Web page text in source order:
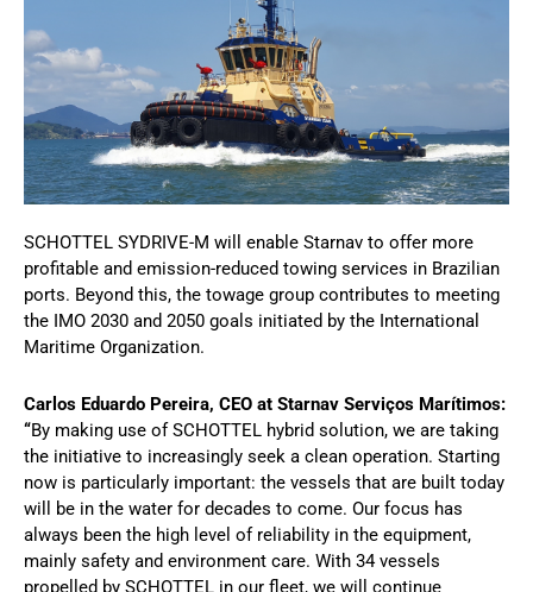
SCHOTTEL SYDRIVE-M will enable Starnav to offer more
profitable and emission-reduced towing services in Brazilian
ports. Beyond this, the towage group contributes to meeting
the IMO 2030 and 2050 goals initiated by the International
Maritime Organization.
Carlos Eduardo Pereira, CEO at Starnav Serviços Marítimos:
“By making use of SCHOTTEL hybrid solution, we are taking
the initiative to increasingly seek a clean operation. Starting
now is particularly important: the vessels that are built today
will be in the water for decades to come. Our focus has
always been the high level of reliability in the equipment,
mainly safety and environment care. With 34 vessels
propelled by SCHOTTEL in our fleet, we will continue